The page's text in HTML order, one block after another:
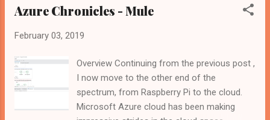
Service etc. Build your own cluster with
level of details we need to get into is more.
implement option 4 above. We will make use
of various technologies and Azure
components such as - Docker, Containers
and Azure VM Scale Set to achieve it. For
Azure Chronicles - Mule
February 03, 2019
Overview Continuing from the previous post ,
I now move to the other end of the
spectrum, from Raspberry Pi to the cloud.
Microsoft Azure cloud has been making